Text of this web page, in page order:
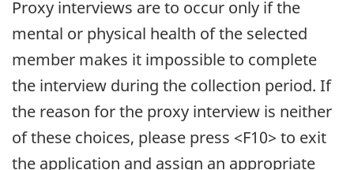
Proxy interviews are to occur only if the
mental or physical health of the selected
member makes it impossible to complete
the interview during the collection period. If
the reason for the proxy interview is neither
of these choices, please press <F10> to exit
the application and assign an appropriate